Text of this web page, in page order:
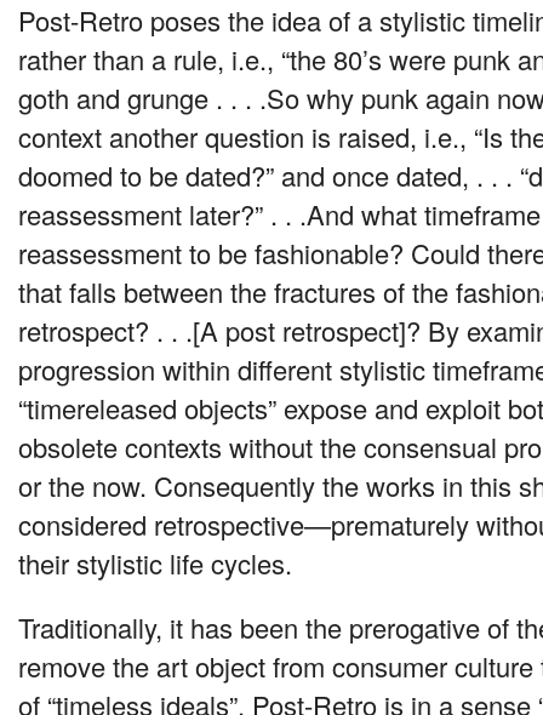
Post-Retro poses the idea of a stylistic
rather than a rule, i.e., “the 80’s were punk
goth and grunge . . . .So why punk again
context another question is raised, i.e., “Is
doomed to be dated?” and once dated, . . .
reassessment later?” . . .And what
reassessment to be fashionable? Could
that falls between the fractures of the
retrospect? . . .[A post retrospect]? By
progression within different stylistic
“timereleased objects” expose and exploit
obsolete contexts without the consensual
or the now. Consequently the works in this
considered retrospective—prematurely
their stylistic life cycles.
Traditionally, it has been the prerogative of
remove the art object from consumer
of “timeless ideals”. Post-Retro is in a sense